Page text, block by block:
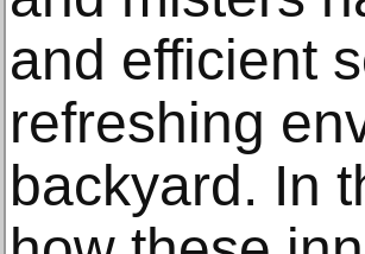
and efficient
refreshing
backyard. In